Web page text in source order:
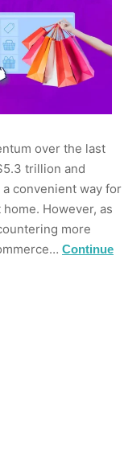
over the last
trillion and
convenient way for
However, as
more
Continue